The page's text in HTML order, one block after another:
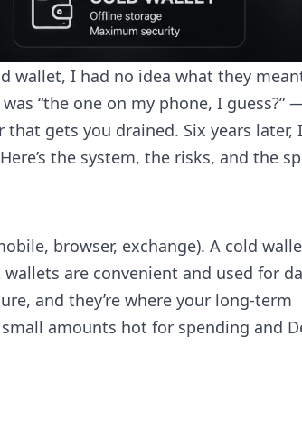
I had no idea what they
“the one on my phone, I guess?”
gets you drained. Six years later,
the system, the risks, and the
browser, exchange). A cold
are convenient and used for
and they’re where your long-term
amounts hot for spending and